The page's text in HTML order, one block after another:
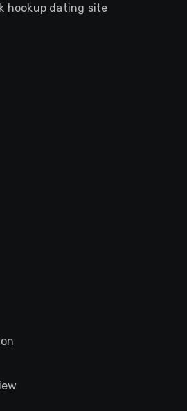
hookup dating site